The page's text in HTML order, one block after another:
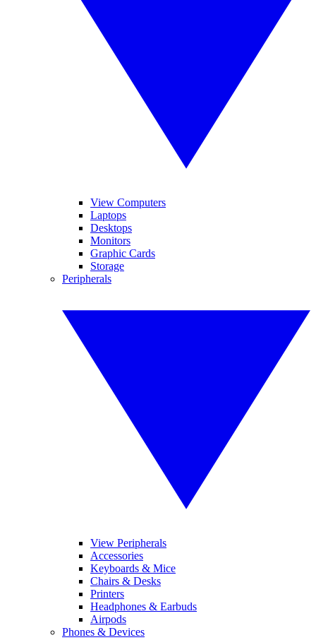
View Computers
Laptops
Desktops
Monitors
Graphic Cards
Storage
Peripherals
View Peripherals
Accessories
Keyboards & Mice
Chairs & Desks
Printers
Headphones & Earbuds
Airpods
Phones & Devices